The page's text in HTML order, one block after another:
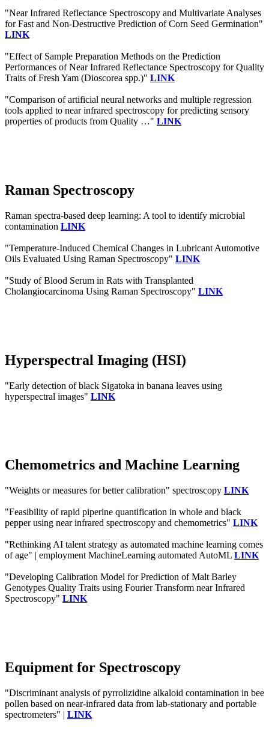
"Near Infrared Reflectance Spectroscopy and Multivariate Analyses
for Fast and Non-Destructive Prediction of Corn Seed Germination"
LINK
"Effect of Sample Preparation Methods on the Prediction
Performances of Near Infrared Reflectance Spectroscopy for Quality
Traits of Fresh Yam (Dioscorea spp.)" LINK
"Comparison of artificial neural networks and multiple regression
tools applied to near infrared spectroscopy for predicting sensory
properties of products from Quality …" LINK
Raman Spectroscopy
Raman spectra‐based deep learning: A tool to identify microbial
contamination LINK
"Temperature-Induced Chemical Changes in Lubricant Automotive
Oils Evaluated Using Raman Spectroscopy" LINK
"Study of Blood Serum in Rats with Transplanted
Cholangiocarcinoma Using Raman Spectroscopy" LINK
Hyperspectral Imaging (HSI)
"Early detection of black Sigatoka in banana leaves using
hyperspectral images" LINK
Chemometrics and Machine Learning
"Weights or measures for better calibration" spectroscopy LINK
"Feasibility of rapid piperine quantification in whole and black
pepper using near infrared spectroscopy and chemometrics" LINK
"Rethinking AI talent strategy as automated machine learning comes
of age" | employment MachineLearning automated AutoML LINK
"Developing Calibration Model for Prediction of Malt Barley
Genotypes Quality Traits using Fourier Transform near Infrared
Spectroscopy" LINK
Equipment for Spectroscopy
"Discriminant analysis of pyrrolizidine alkaloid contamination in bee
pollen based on near-infrared data from lab-stationary and portable
spectrometers" | LINK